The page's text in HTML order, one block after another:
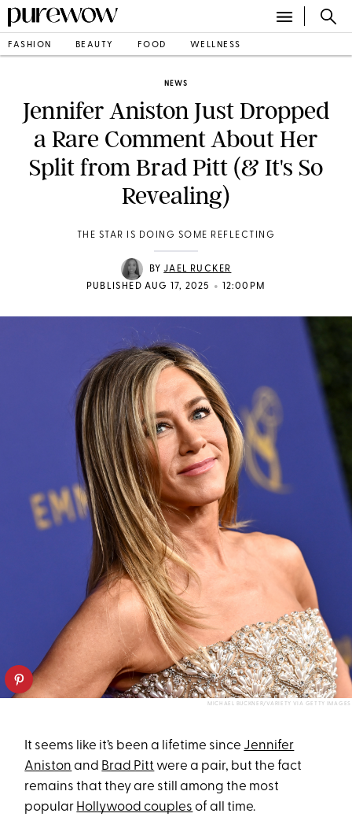
FASHION BEAUTY FOOD WELLNESS
NEWS
Jennifer Aniston Just Dropped
a Rare Comment About Her
Split from Brad Pitt (& It's So
Revealing)
THE STAR IS DOING SOME REFLECTING
BYJAEL RUCKER
PUBLISHED AUG 17, 2025
• 12:00PM
MICHAEL BUCKNER/VARIETY VIA GETTY IMAGES
It seems like it’s been a lifetime since Jennifer
Aniston and Brad Pitt were a pair, but the fact
remains that they are still among the most
popular Hollywood couples of all time.